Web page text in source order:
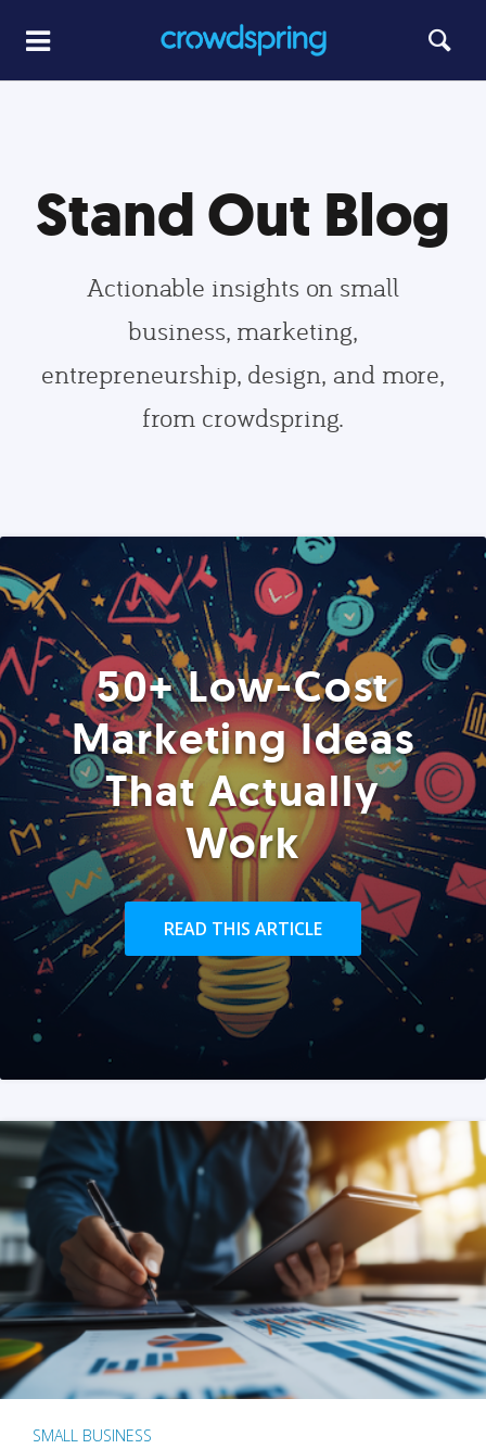
Stand Out Blog
Actionable insights on small
business, marketing,
entrepreneurship, design, and more,
from crowdspring.
50+ Low-Cost
Marketing Ideas
That Actually
Work
READ THIS ARTICLE
SMALL BUSINESS